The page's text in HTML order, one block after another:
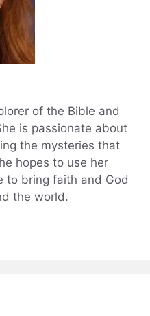
of the Bible and
is passionate about
the mysteries that
hopes to use her
to bring faith and God
the world.